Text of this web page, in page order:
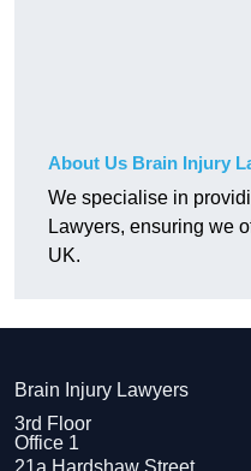
About Us Brain Injury
We specialise in
Lawyers, ensuring we
UK.
Brain Injury Lawyers
3rd Floor
Office 1
21a Hardshaw Street